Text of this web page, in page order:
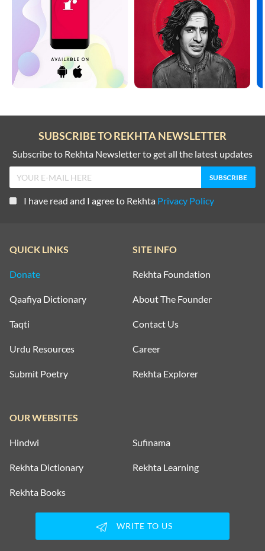
SUBSCRIBE TO REKHTA NEWSLETTER
Subscribe to Rekhta Newsletter to get all the latest updates
I have read and I agree to Rekhta Privacy Policy
QUICK LINKS
Donate
Qaafiya Dictionary
Taqti
Urdu Resources
Submit Poetry
SITE INFO
Rekhta Foundation
About The Founder
Contact Us
Career
Rekhta Explorer
OUR WEBSITES
Hindwi Sufinama
Rekhta Dictionary Rekhta Learning
Rekhta Books
WRITE TO US